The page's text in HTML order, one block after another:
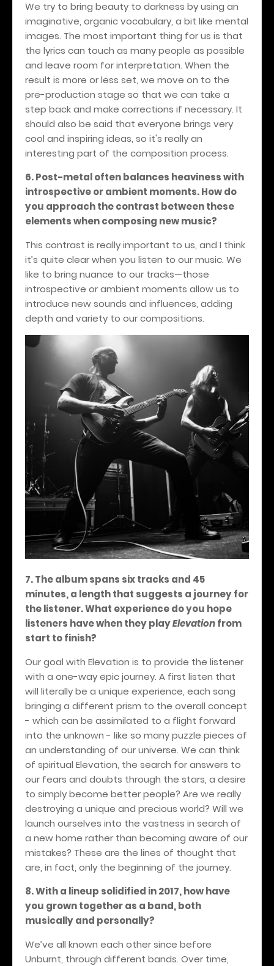
We try to bring beauty to darkness by using an
imaginative, organic vocabulary, a bit like mental
images. The most important thing for us is that
the lyrics can touch as many people as possible
and leave room for interpretation. When the
result is more or less set, we move on to the
pre-production stage so that we can take a
step back and make corrections if necessary. It
should also be said that everyone brings very
cool and inspiring ideas, so it's really an
interesting part of the composition process.
6. Post-metal often balances heaviness with
introspective or ambient moments. How do
you approach the contrast between these
elements when composing new music?
This contrast is really important to us, and I think
it’s quite clear when you listen to our music. We
like to bring nuance to our tracks—those
introspective or ambient moments allow us to
introduce new sounds and influences, adding
depth and variety to our compositions.
7. The album spans six tracks and 45
minutes, a length that suggests a journey for
the listener. What experience do you hope
listeners have when they playElevationfrom
start to finish?
Our goal with Elevation is to provide the listener
with a one-way epic journey. A first listen that
will literally be a unique experience, each song
bringing a different prism to the overall concept
- which can be assimilated to a flight forward
into the unknown - like so many puzzle pieces of
an understanding of our universe. We can think
of spiritual Elevation, the search for answers to
our fears and doubts through the stars, a desire
to simply become better people? Are we really
destroying a unique and precious world? Will we
launch ourselves into the vastness in search of
a new home rather than becoming aware of our
mistakes? These are the lines of thought that
are, in fact, only the beginning of the journey.
8. With a lineup solidified in 2017, how have
you grown together as a band, both
musically and personally?
We’ve all known each other since before
Unburnt, through different bands. Over time,